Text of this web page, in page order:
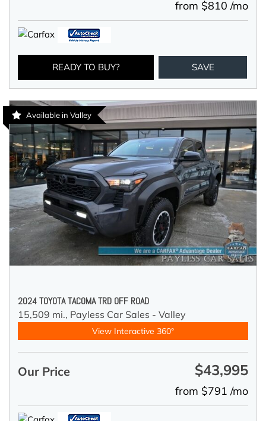
from $810 /mo
READY TO BUY? SAVE
Available in Valley
2024 TOYOTA TACOMA TRD OFF ROAD
15,509 mi., Payless Car Sales - Valley
View Interactive 360°
Our Price $43,995
from $791 /mo